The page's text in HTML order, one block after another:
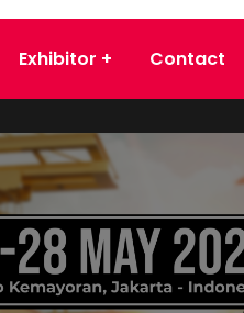
Exhibitor Contact